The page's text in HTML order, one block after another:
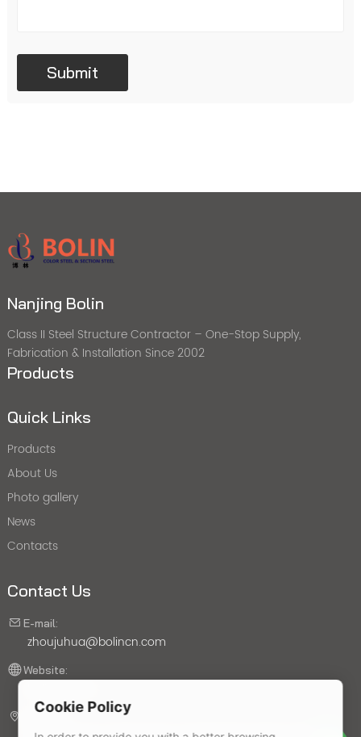
Nanjing Bolin
Class II Steel Structure Contractor – One-Stop Supply,
Fabrication & Installation Since 2002
Products
Quick Links
Products
About Us
Photo gallery
News
Contacts
Contact Us
E-mail:
zhoujuhua@bolincn.com
Website:
Address:
Cookie Policy